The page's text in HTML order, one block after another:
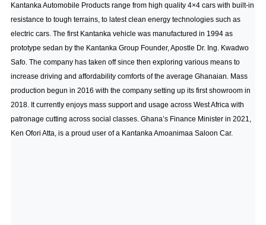
Kantanka Automobile Products range from high quality 4×4 cars with built-in
resistance to tough terrains, to latest clean energy technologies such as
electric cars. The first Kantanka vehicle was manufactured in 1994 as
prototype sedan by the Kantanka Group Founder, Apostle Dr. Ing. Kwadwo
Safo. The company has taken off since then exploring various means to
increase driving and affordability comforts of the average Ghanaian. Mass
production begun in 2016 with the company setting up its first showroom in
2018. It currently enjoys mass support and usage across West Africa with
patronage cutting across social classes. Ghana’s Finance Minister in 2021,
Ken Ofori Atta, is a proud user of a Kantanka Amoanimaa Saloon Car.